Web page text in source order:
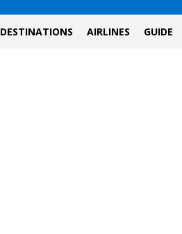
DESTINATIONS AIRLINES GUIDE